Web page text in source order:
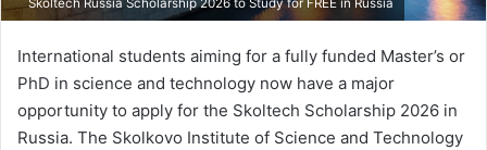
Skoltech Russia Scholarship 2026 to Study for FREE in Russia
International students aiming for a fully funded Master’s or
PhD in science and technology now have a major
opportunity to apply for the Skoltech Scholarship 2026 in
Russia. The Skolkovo Institute of Science and Technology